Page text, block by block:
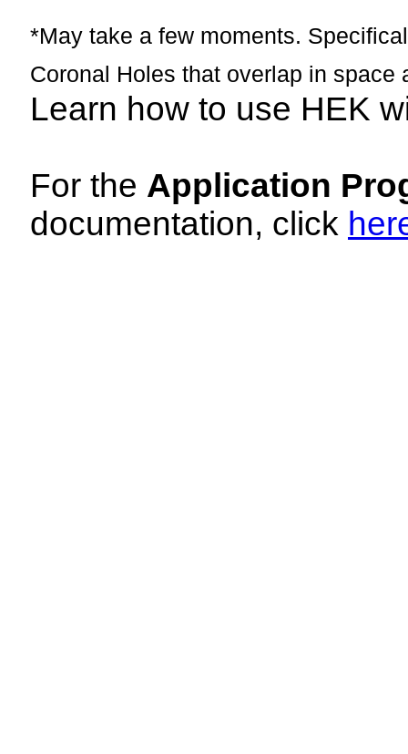
*May take a few moments.
Coronal Holes that overlap in space
Learn how to use HEK
For the Application
documentation, click